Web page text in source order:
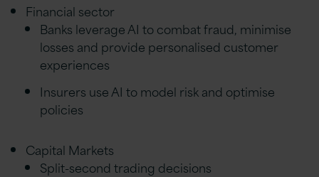
Financial sector
Banks leverage AI to combat fraud, minimise
losses and provide personalised customer
experiences
Insurers use AI to model risk and optimise
policies
Capital Markets
Split-second trading decisions